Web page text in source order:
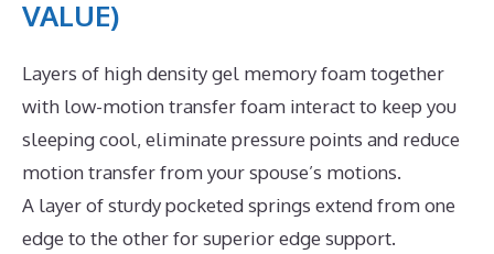
VALUE)
Layers of high density gel memory foam together
with low-motion transfer foam interact to keep you
sleeping cool, eliminate pressure points and reduce
motion transfer from your spouse’s motions.
A layer of sturdy pocketed springs extend from one
edge to the other for superior edge support.